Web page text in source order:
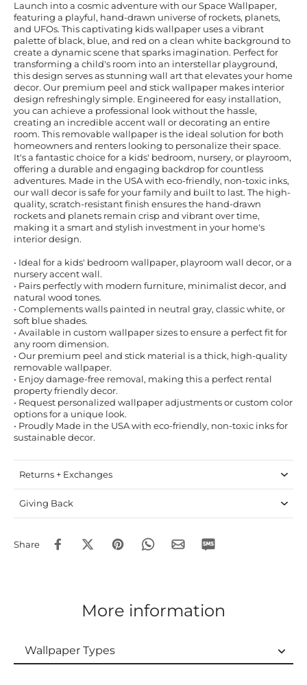
Launch into a cosmic adventure with our Space Wallpaper,
featuring a playful, hand-drawn universe of rockets, planets,
and UFOs. This captivating kids wallpaper uses a vibrant
palette of black, blue, and red on a clean white background to
create a dynamic scene that sparks imagination. Perfect for
transforming a child's room into an interstellar playground,
this design serves as stunning wall art that elevates your home
decor. Our premium peel and stick wallpaper makes interior
design refreshingly simple. Engineered for easy installation,
you can achieve a professional look without the hassle,
creating an incredible accent wall or decorating an entire
room. This removable wallpaper is the ideal solution for both
homeowners and renters looking to personalize their space.
It's a fantastic choice for a kids' bedroom, nursery, or playroom,
offering a durable and engaging backdrop for countless
adventures. Made in the USA with eco-friendly, non-toxic inks,
our wall decor is safe for your family and built to last. The high-
quality, scratch-resistant finish ensures the hand-drawn
rockets and planets remain crisp and vibrant over time,
making it a smart and stylish investment in your home's
interior design.
• Ideal for a kids' bedroom wallpaper, playroom wall decor, or a
nursery accent wall.
• Pairs perfectly with modern furniture, minimalist decor, and
natural wood tones.
• Complements walls painted in neutral gray, classic white, or
soft blue shades.
• Available in custom wallpaper sizes to ensure a perfect fit for
any room dimension.
• Our premium peel and stick material is a thick, high-quality
removable wallpaper.
• Enjoy damage-free removal, making this a perfect rental
property friendly decor.
• Request personalized wallpaper adjustments or custom color
options for a unique look.
• Proudly Made in the USA with eco-friendly, non-toxic inks for
sustainable decor.
Returns + Exchanges
Giving Back
Share
More information
Wallpaper Types